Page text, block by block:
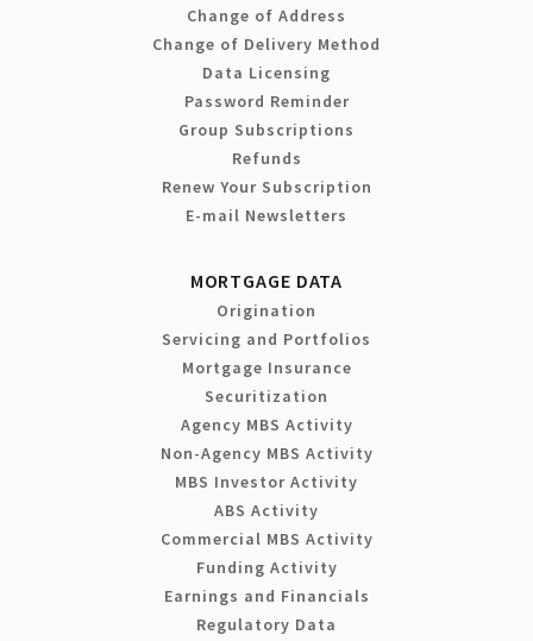
Change of Address
Change of Delivery Method
Data Licensing
Password Reminder
Group Subscriptions
Refunds
Renew Your Subscription
E-mail Newsletters
MORTGAGE DATA
Origination
Servicing and Portfolios
Mortgage Insurance
Securitization
Agency MBS Activity
Non-Agency MBS Activity
MBS Investor Activity
ABS Activity
Commercial MBS Activity
Funding Activity
Earnings and Financials
Regulatory Data